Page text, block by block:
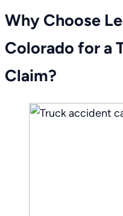
Why Choose
Colorado for a
Claim?